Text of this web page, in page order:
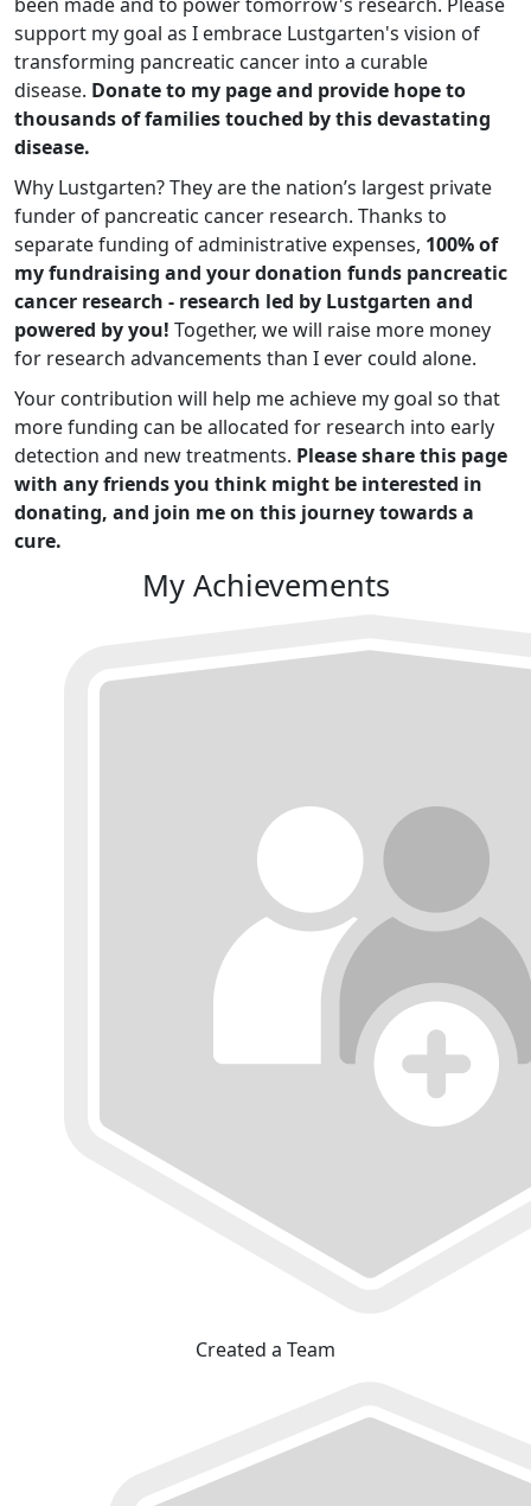
support my goal as I embrace Lustgarten's vision of
transforming pancreatic cancer into a curable
disease. Donate to my page and provide hope to
thousands of families touched by this devastating
disease.
Why Lustgarten? They are the nation’s largest private
funder of pancreatic cancer research. Thanks to
separate funding of administrative expenses, 100% of
my fundraising and your donation funds pancreatic
cancer research - research led by Lustgarten and
powered by you! Together, we will raise more money
for research advancements than I ever could alone.
Your contribution will help me achieve my goal so that
more funding can be allocated for research into early
detection and new treatments. Please share this page
with any friends you think might be interested in
donating, and join me on this journey towards a
cure.
My Achievements
Created a Team